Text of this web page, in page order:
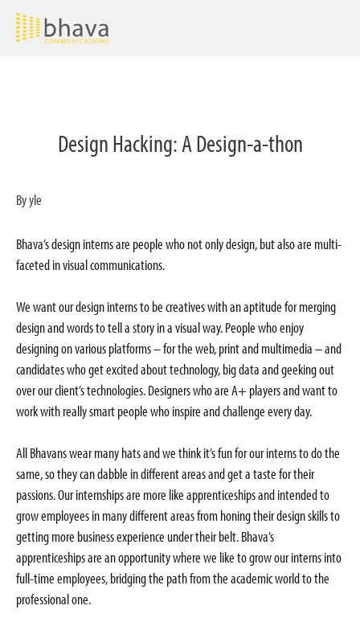
Design Hacking: A Design-a-thon
By yle
Bhava’s design interns are people who not only design, but also are multi-
faceted in visual communications.
We want our design interns to be creatives with an aptitude for merging
design and words to tell a story in a visual way. People who enjoy
designing on various platforms – for the web, print and multimedia – and
candidates who get excited about technology, big data and geeking out
over our client’s technologies. Designers who are A+ players and want to
work with really smart people who inspire and challenge every day.
All Bhavans wear many hats and we think it’s fun for our interns to do the
same, so they can dabble in different areas and get a taste for their
passions. Our internships are more like apprenticeships and intended to
grow employees in many different areas from honing their design skills to
getting more business experience under their belt. Bhava’s
apprenticeships are an opportunity where we like to grow our interns into
full-time employees, bridging the path from the academic world to the
professional one.